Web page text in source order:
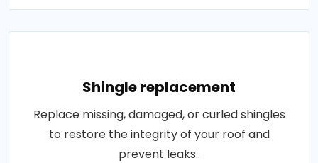
Shingle replacement
Replace missing, damaged, or curled shingles
to restore the integrity of your roof and
prevent leaks..